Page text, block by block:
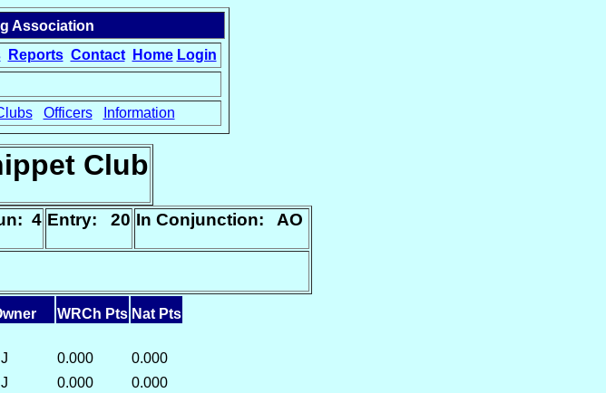
Association
Reports Contact Home Login
Officers Information
Club
4 Entry: 20 In Conjunction: AO
WRCh Pts Nat Pts
0.000
0.000
0.000
0.000